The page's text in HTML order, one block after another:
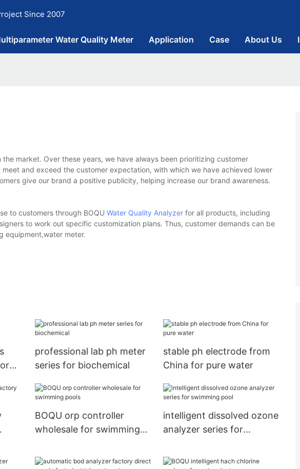
Since 2007
Water Quality Meter Application Case About Us
market. Over these years, we have always been prioritizing customer
and exceed the customer expectation, with which we have achieved lower
give our brand a positive publicity, helping increase our brand awareness.
to customers through BOQU Water Quality Analyzer for all products, including
to work out specific customization plans. Thus, customer demands can be
equipment,water meter.
professional lab ph meter
series for biochemical
stable ph electrode from
China for pure water
BOQU orp controller
wholesale for swimming
intelligent dissolved ozone
analyzer series for